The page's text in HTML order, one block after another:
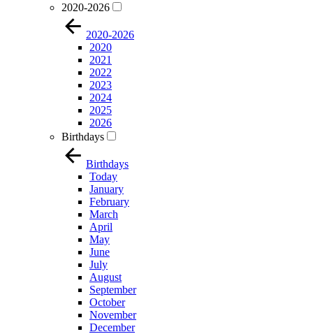
2020-2026
2020-2026
2020
2021
2022
2023
2024
2025
2026
Birthdays
Birthdays
Today
January
February
March
April
May
June
July
August
September
October
November
December